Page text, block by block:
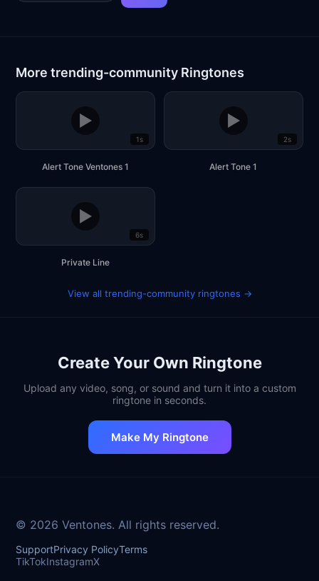
More trending-community Ringtones
▶
1s
Alert Tone Ventones 1
▶
2s
Alert Tone 1
▶
6s
Private Line
View all trending-community ringtones →
Create Your Own Ringtone
Upload any video, song, or sound and turn it into a custom
ringtone in seconds.
Make My Ringtone
© 2026 Ventones. All rights reserved.
SupportPrivacy PolicyTerms
TikTokInstagramX